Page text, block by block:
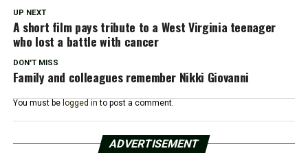
UP NEXT
A short film pays tribute to a West Virginia teenager
who lost a battle with cancer
DON'T MISS
Family and colleagues remember Nikki Giovanni
You must be logged in to post a comment.
ADVERTISEMENT